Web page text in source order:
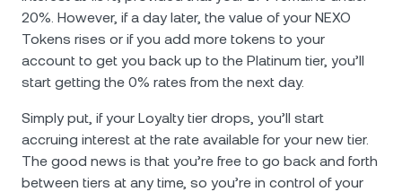
20%. However, if a day later, the value of your NEXO
Tokens rises or if you add more tokens to your
account to get you back up to the Platinum tier, you’ll
start getting the 0% rates from the next day.
Simply put, if your Loyalty tier drops, you’ll start
accruing interest at the rate available for your new tier.
The good news is that you’re free to go back and forth
between tiers at any time, so you’re in control of your